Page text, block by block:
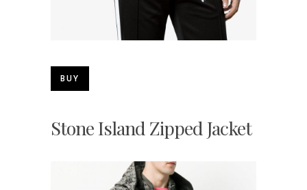
BUY
Stone Island Zipped Jacket